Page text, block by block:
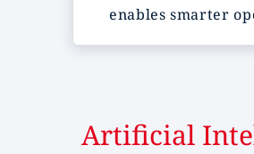
enables smarter
Artificial